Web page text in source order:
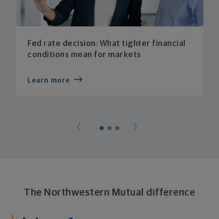
Fed rate decision: What tighter financial
conditions mean for markets
Learn more
The Northwestern Mutual difference